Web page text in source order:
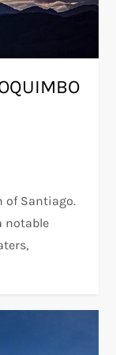
of Santiago.
notable